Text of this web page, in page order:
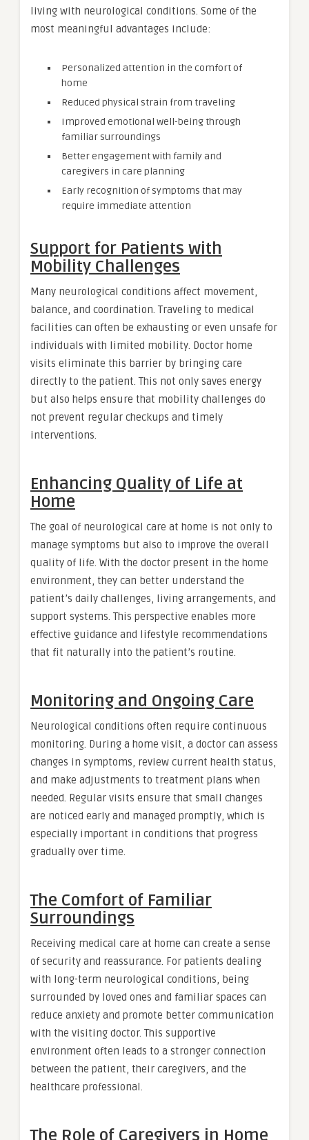
living with neurological conditions. Some of the
most meaningful advantages include:
Personalized attention in the comfort of
home
Reduced physical strain from traveling
Improved emotional well-being through
familiar surroundings
Better engagement with family and
caregivers in care planning
Early recognition of symptoms that may
require immediate attention
Support for Patients with
Mobility Challenges
Many neurological conditions affect movement,
balance, and coordination. Traveling to medical
facilities can often be exhausting or even unsafe for
individuals with limited mobility. Doctor home
visits eliminate this barrier by bringing care
directly to the patient. This not only saves energy
but also helps ensure that mobility challenges do
not prevent regular checkups and timely
interventions.
Enhancing Quality of Life at
Home
The goal of neurological care at home is not only to
manage symptoms but also to improve the overall
quality of life. With the doctor present in the home
environment, they can better understand the
patient’s daily challenges, living arrangements, and
support systems. This perspective enables more
effective guidance and lifestyle recommendations
that fit naturally into the patient’s routine.
Monitoring and Ongoing Care
Neurological conditions often require continuous
monitoring. During a home visit, a doctor can assess
changes in symptoms, review current health status,
and make adjustments to treatment plans when
needed. Regular visits ensure that small changes
are noticed early and managed promptly, which is
especially important in conditions that progress
gradually over time.
The Comfort of Familiar
Surroundings
Receiving medical care at home can create a sense
of security and reassurance. For patients dealing
with long-term neurological conditions, being
surrounded by loved ones and familiar spaces can
reduce anxiety and promote better communication
with the visiting doctor. This supportive
environment often leads to a stronger connection
between the patient, their caregivers, and the
healthcare professional.
The Role of Caregivers in Home